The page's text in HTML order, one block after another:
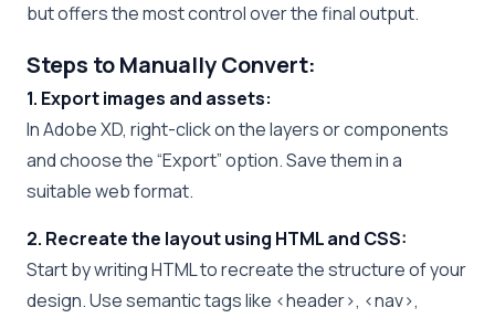
but offers the most control over the final output.
Steps to Manually Convert:
1. Export images and assets:
In Adobe XD, right-click on the layers or components
and choose the “Export” option. Save them in a
suitable web format.
2. Recreate the layout using HTML and CSS:
Start by writing HTML to recreate the structure of your
design. Use semantic tags like <header>, <nav>,